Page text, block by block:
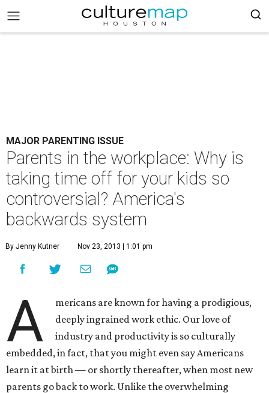
MAJOR PARENTING ISSUE
Parents in the workplace: Why is
taking time off for your kids so
controversial? America's
backwards system
By Jenny Kutner Nov 23, 2013 | 1:01 pm
A
mericans are known for having a prodigious,
deeply ingrained work ethic. Our love of
industry and productivity is so culturally
embedded, in fact, that you might even say Americans
learn it at birth — or shortly thereafter, when most new
parents go back to work. Unlike the overwhelming